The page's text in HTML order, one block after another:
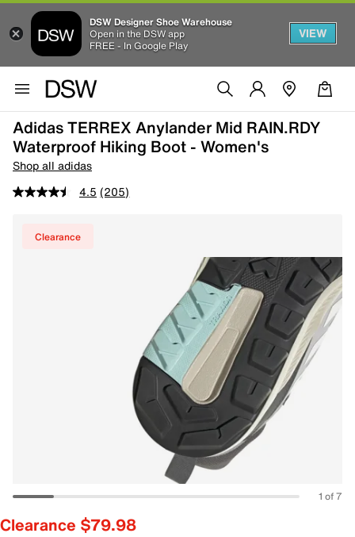
DSW Designer Shoe Warehouse
Open in the DSW app
FREE - In Google Play
VIEW
Adidas TERREX Anylander Mid RAIN.RDY
Waterproof Hiking Boot - Women's
Shop all adidas
4.5 (205)
Clearance
1 of 7
Clearance $79.98